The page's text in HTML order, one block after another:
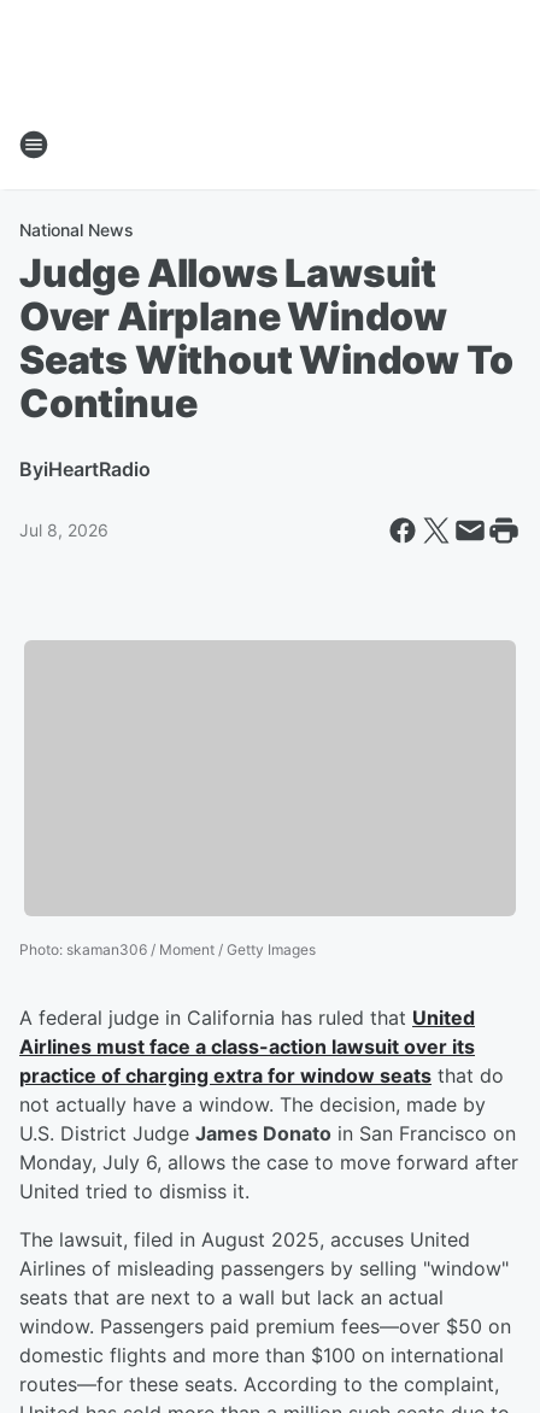
National News
Judge Allows Lawsuit
Over Airplane Window
Seats Without Window To
Continue
ByiHeartRadio
Jul 8, 2026
Photo: skaman306 / Moment / Getty Images
A federal judge in California has ruled that United
Airlines must face a class-action lawsuit over its
practice of charging extra for window seats that do
not actually have a window. The decision, made by
U.S. District Judge James Donato in San Francisco on
Monday, July 6, allows the case to move forward after
United tried to dismiss it.
The lawsuit, filed in August 2025, accuses United
Airlines of misleading passengers by selling "window"
seats that are next to a wall but lack an actual
window. Passengers paid premium fees—over $50 on
domestic flights and more than $100 on international
routes—for these seats. According to the complaint,